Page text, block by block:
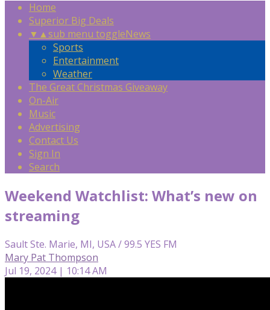
Home
Superior Big Deals
▼ ▲sub menu toggleNews
Sports
Entertainment
Weather
The Great Christmas Giveaway
On-Air
Music
Advertising
Contact Us
Sign In
Search
Weekend Watchlist: What’s new on
streaming
Sault Ste. Marie, MI, USA / 99.5 YES FM
Mary Pat Thompson
Jul 19, 2024 | 10:14 AM